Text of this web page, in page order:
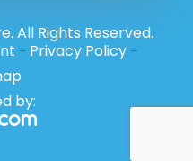
All Rights Reserved.
- Privacy Policy-
by: